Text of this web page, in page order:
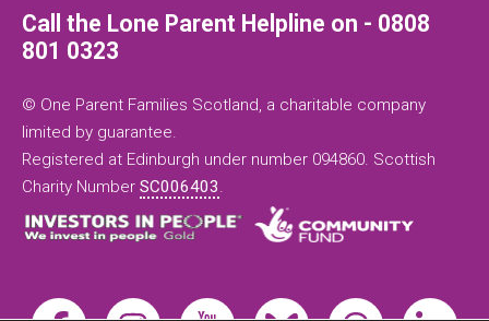
Call the Lone Parent Helpline on - 0808
801 0323
© One Parent Families Scotland, a charitable company
limited by guarantee.
Registered at Edinburgh under number 094860. Scottish
Charity Number SC006403.